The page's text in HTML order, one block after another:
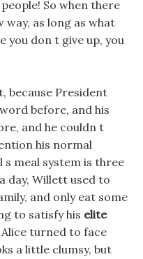
So when there
way, as long as what
you don t give up, you
because President
before, and his
and he couldn t
his normal
meal system is three
day, Willett used to
and only eat some
to satisfy his elite
turned to face
a little clumsy, but